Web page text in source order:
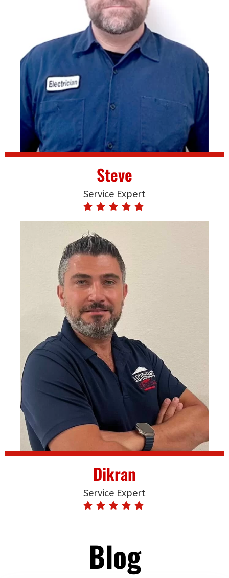
Steve
Service Expert
Dikran
Service Expert
Blog